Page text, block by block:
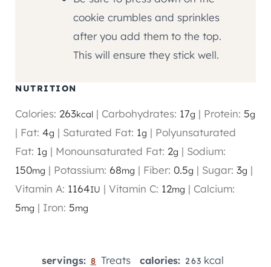
cookie crumbles and sprinkles
after you add them to the top.
This will ensure they stick well.
NUTRITION
Calories: 263kcal | Carbohydrates: 17g | Protein: 5g
| Fat: 4g | Saturated Fat: 1g | Polyunsaturated
Fat: 1g | Monounsaturated Fat: 2g | Sodium:
150mg | Potassium: 68mg | Fiber: 0.5g | Sugar: 3g |
Vitamin A: 1164IU | Vitamin C: 12mg | Calcium:
5mg | Iron: 5mg
servings: 8 Treats calories: 263 kcal